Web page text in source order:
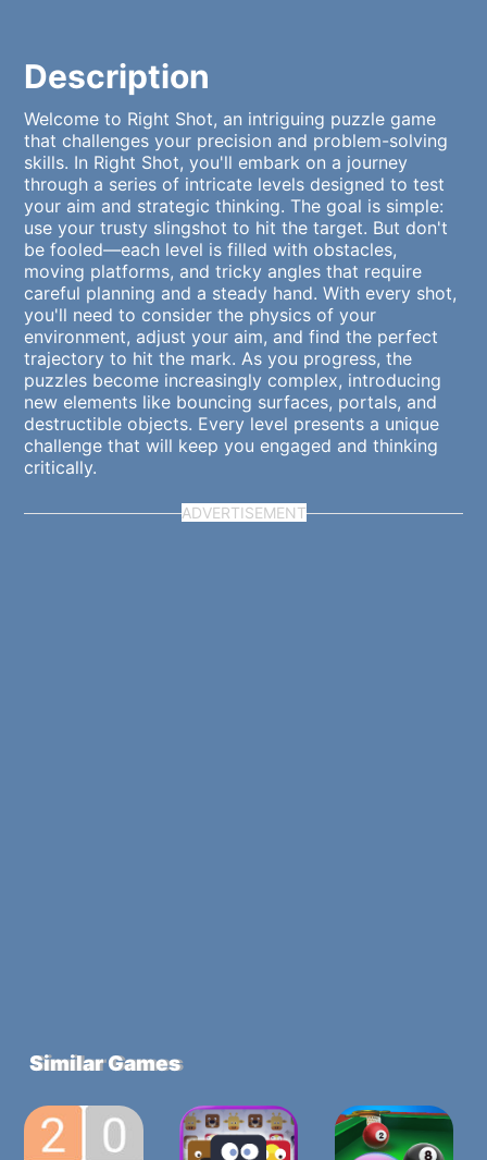
Description
Welcome to Right Shot, an intriguing puzzle game
that challenges your precision and problem-solving
skills. In Right Shot, you'll embark on a journey
through a series of intricate levels designed to test
your aim and strategic thinking. The goal is simple:
use your trusty slingshot to hit the target. But don't
be fooled—each level is filled with obstacles,
moving platforms, and tricky angles that require
careful planning and a steady hand. With every shot,
you'll need to consider the physics of your
environment, adjust your aim, and find the perfect
trajectory to hit the mark. As you progress, the
puzzles become increasingly complex, introducing
new elements like bouncing surfaces, portals, and
destructible objects. Every level presents a unique
challenge that will keep you engaged and thinking
critically.
ADVERTISEMENT
Similar Games